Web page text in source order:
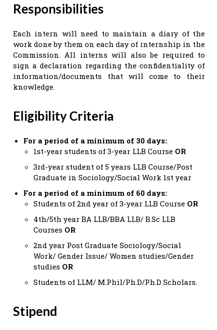
Responsibilities
Each intern will need to maintain a diary of the
work done by them on each day of internship in the
Commission. All interns will also be required to
sign a declaration regarding the confidentiality of
information/documents that will come to their
knowledge.
Eligibility Criteria
For a period of a minimum of 30 days:
1st-year students of 3-year LLB Course OR
3rd-year student of 5 years LLB Course/Post
Graduate in Sociology/Social Work 1st year
For a period of a minimum of 60 days:
Students of 2nd year of 3-year LLB Course OR
4th/5th year BA LLB/BBA LLB/ B.Sc LLB
Courses OR
2nd year Post Graduate Sociology/Social
Work/ Gender Issue/ Women studies/Gender
studies OR
Students of LLM/ M.Phil/Ph.D/Ph.D Scholars.
Stipend